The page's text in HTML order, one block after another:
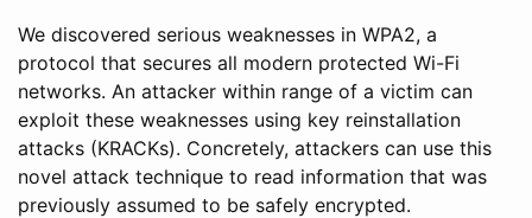
We discovered serious weaknesses in WPA2, a
protocol that secures all modern protected Wi-Fi
networks. An attacker within range of a victim can
exploit these weaknesses using key reinstallation
attacks (KRACKs). Concretely, attackers can use this
novel attack technique to read information that was
previously assumed to be safely encrypted.